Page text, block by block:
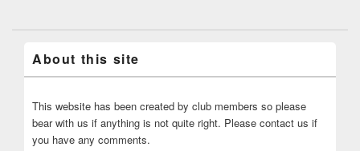
About this site
This website has been created by club members so please
bear with us if anything is not quite right. Please contact us if
you have any comments.